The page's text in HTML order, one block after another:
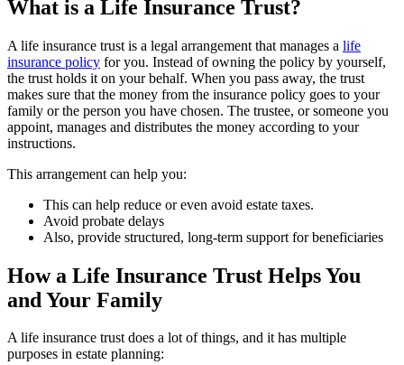
What is a Life Insurance Trust?
A life insurance trust is a legal arrangement that manages a life
insurance policy for you. Instead of owning the policy by yourself,
the trust holds it on your behalf. When you pass away, the trust
makes sure that the money from the insurance policy goes to your
family or the person you have chosen. The trustee, or someone you
appoint, manages and distributes the money according to your
instructions.
This arrangement can help you:
This can help reduce or even avoid estate taxes.
Avoid probate delays
Also, provide structured, long-term support for beneficiaries
How a Life Insurance Trust Helps You
and Your Family
A life insurance trust does a lot of things, and it has multiple
purposes in estate planning: